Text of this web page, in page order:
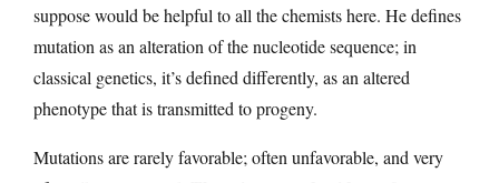
suppose would be helpful to all the chemists here. He defines
mutation as an alteration of the nucleotide sequence; in
classical genetics, it’s defined differently, as an altered
phenotype that is transmitted to progeny.
Mutations are rarely favorable; often unfavorable, and very